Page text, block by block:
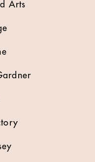
Arts